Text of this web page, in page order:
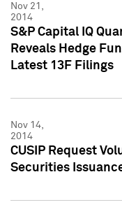
Nov 21,
2014
S&P Capital IQ
Reveals Hedge
Latest 13F Filings
Nov 14,
2014
CUSIP Request
Securities